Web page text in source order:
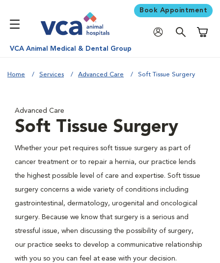
Book Appointment
VCA Animal Medical & Dental Group
Home Services Advanced Care Soft Tissue Surgery
Advanced Care
Soft Tissue Surgery
Whether your pet requires soft tissue surgery as part of
cancer treatment or to repair a hernia, our practice lends
the highest possible level of care and expertise. Soft tissue
surgery concerns a wide variety of conditions including
gastrointestinal, dermatology, urogenital and oncological
surgery. Because we know that surgery is a serious and
stressful issue, when discussing the possibility of surgery,
our practice seeks to develop a communicative relationship
with you so you can feel at ease with your decision.